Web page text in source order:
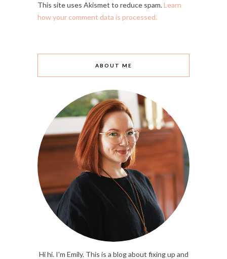
This site uses Akismet to reduce spam.Learn
how your comment data is processed.
ABOUT ME
Hi hi. I'm Emily. This is a blog about fixing up and